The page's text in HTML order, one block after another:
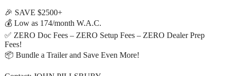
🎉 SAVE $2500+
💰 Low as 174/month W.A.C.
✅ ZERO Doc Fees – ZERO Setup Fees – ZERO Dealer Prep
Fees!
📦 Bundle a Trailer and Save Even More!